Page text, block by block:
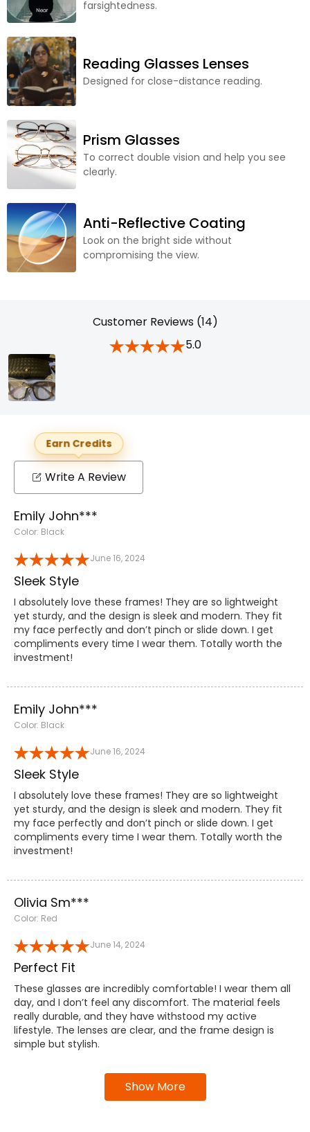
farsightedness.
Reading Glasses Lenses
Designed for close-distance reading.
Prism Glasses
To correct double vision and help you see
clearly.
Anti-Reflective Coating
Look on the bright side without
compromising the view.
Customer Reviews (14)
5.0
Earn Credits
Write A Review
Emily John***
Color: Black
June 16, 2024
Sleek Style
I absolutely love these frames! They are so lightweight
yet sturdy, and the design is sleek and modern. They fit
my face perfectly and don’t pinch or slide down. I get
compliments every time I wear them. Totally worth the
investment!
Emily John***
Color: Black
June 16, 2024
Sleek Style
I absolutely love these frames! They are so lightweight
yet sturdy, and the design is sleek and modern. They fit
my face perfectly and don’t pinch or slide down. I get
compliments every time I wear them. Totally worth the
investment!
Olivia Sm***
Color: Red
June 14, 2024
Perfect Fit
These glasses are incredibly comfortable! I wear them all
day, and I don’t feel any discomfort. The material feels
really durable, and they have withstood my active
lifestyle. The lenses are clear, and the frame design is
simple but stylish.
Show More